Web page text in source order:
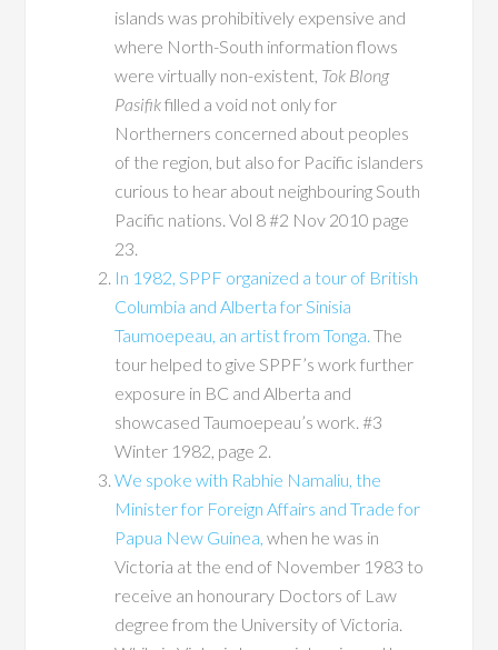
islands was prohibitively expensive and
where North-South information flows
were virtually non-existent, Tok Blong
Pasifikfilled a void not only for
Northerners concerned about peoples
of the region, but also for Pacific islanders
curious to hear about neighbouring South
Pacific nations. Vol 8 #2 Nov 2010 page
23.
In 1982, SPPF organized a tour of British
Columbia and Alberta for Sinisia
Taumoepeau, an artist from Tonga. The
tour helped to give SPPF’s work further
exposure in BC and Alberta and
showcased Taumoepeau’s work. #3
Winter 1982, page 2.
We spoke with Rabhie Namaliu, the
Minister for Foreign Affairs and Trade for
Papua New Guinea, when he was in
Victoria at the end of November 1983 to
receive an honourary Doctors of Law
degree from the University of Victoria.